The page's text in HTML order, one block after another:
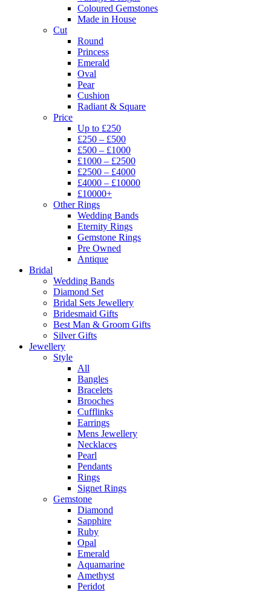
Coloured Gemstones
Made in House
Cut
Round
Princess
Emerald
Oval
Pear
Cushion
Radiant & Square
Price
Up to £250
£250 – £500
£500 – £1000
£1000 – £2500
£2500 – £4000
£4000 – £10000
£10000+
Other Rings
Wedding Bands
Eternity Rings
Gemstone Rings
Pre Owned
Antique
Bridal
Wedding Bands
Diamond Set
Bridal Sets Jewellery
Bridesmaid Gifts
Best Man & Groom Gifts
Silver Gifts
Jewellery
Style
All
Bangles
Bracelets
Brooches
Cufflinks
Earrings
Mens Jewellery
Necklaces
Pearl
Pendants
Rings
Signet Rings
Gemstone
Diamond
Sapphire
Ruby
Opal
Emerald
Aquamarine
Amethyst
Peridot